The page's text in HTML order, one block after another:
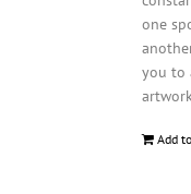
one
you to
Add